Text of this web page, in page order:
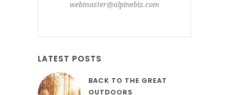
webmaster@alpinebiz.com
LATEST POSTS
BACK TO THE GREAT
OUTDOORS